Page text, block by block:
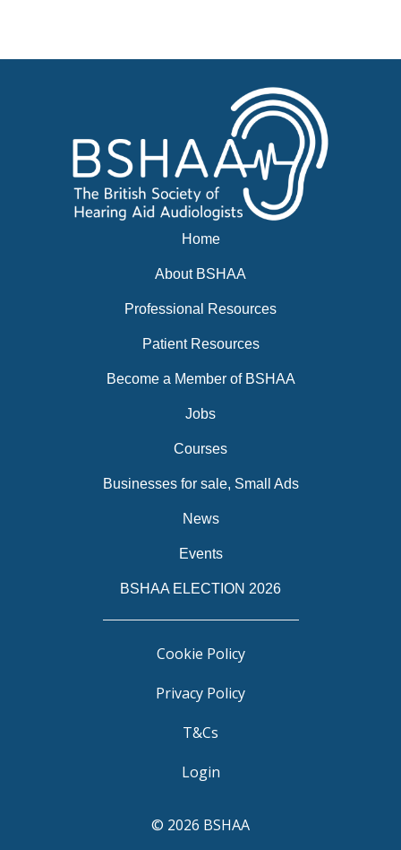
Events
Home
About BSHAA
Professional Resources
Patient Resources
Become a Member of BSHAA
Jobs
Courses
Businesses for sale, Small Ads
News
Events
BSHAA ELECTION 2026
Cookie Policy
Privacy Policy
T&Cs
Login
© 2026 BSHAA